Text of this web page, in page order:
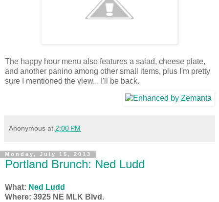
The happy hour menu also features a salad, cheese plate,
and another panino among other small items, plus I'm pretty
sure I mentioned the view... I'll be back.
Anonymous at 2:00 PM
Monday, July 15, 2013
Portland Brunch: Ned Ludd
What: Ned Ludd
Where: 3925 NE MLK Blvd.